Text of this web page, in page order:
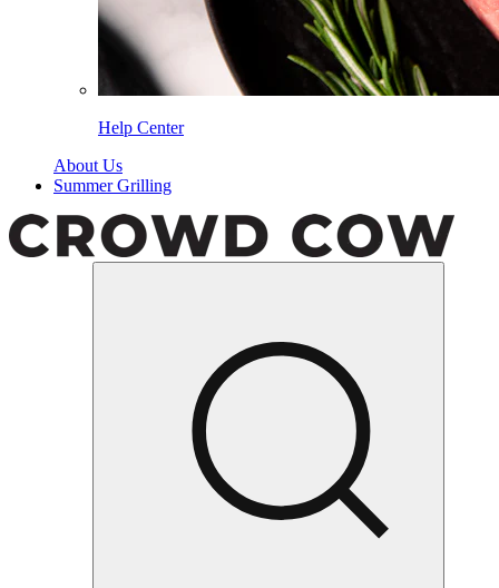
Help Center
About Us
Summer Grilling